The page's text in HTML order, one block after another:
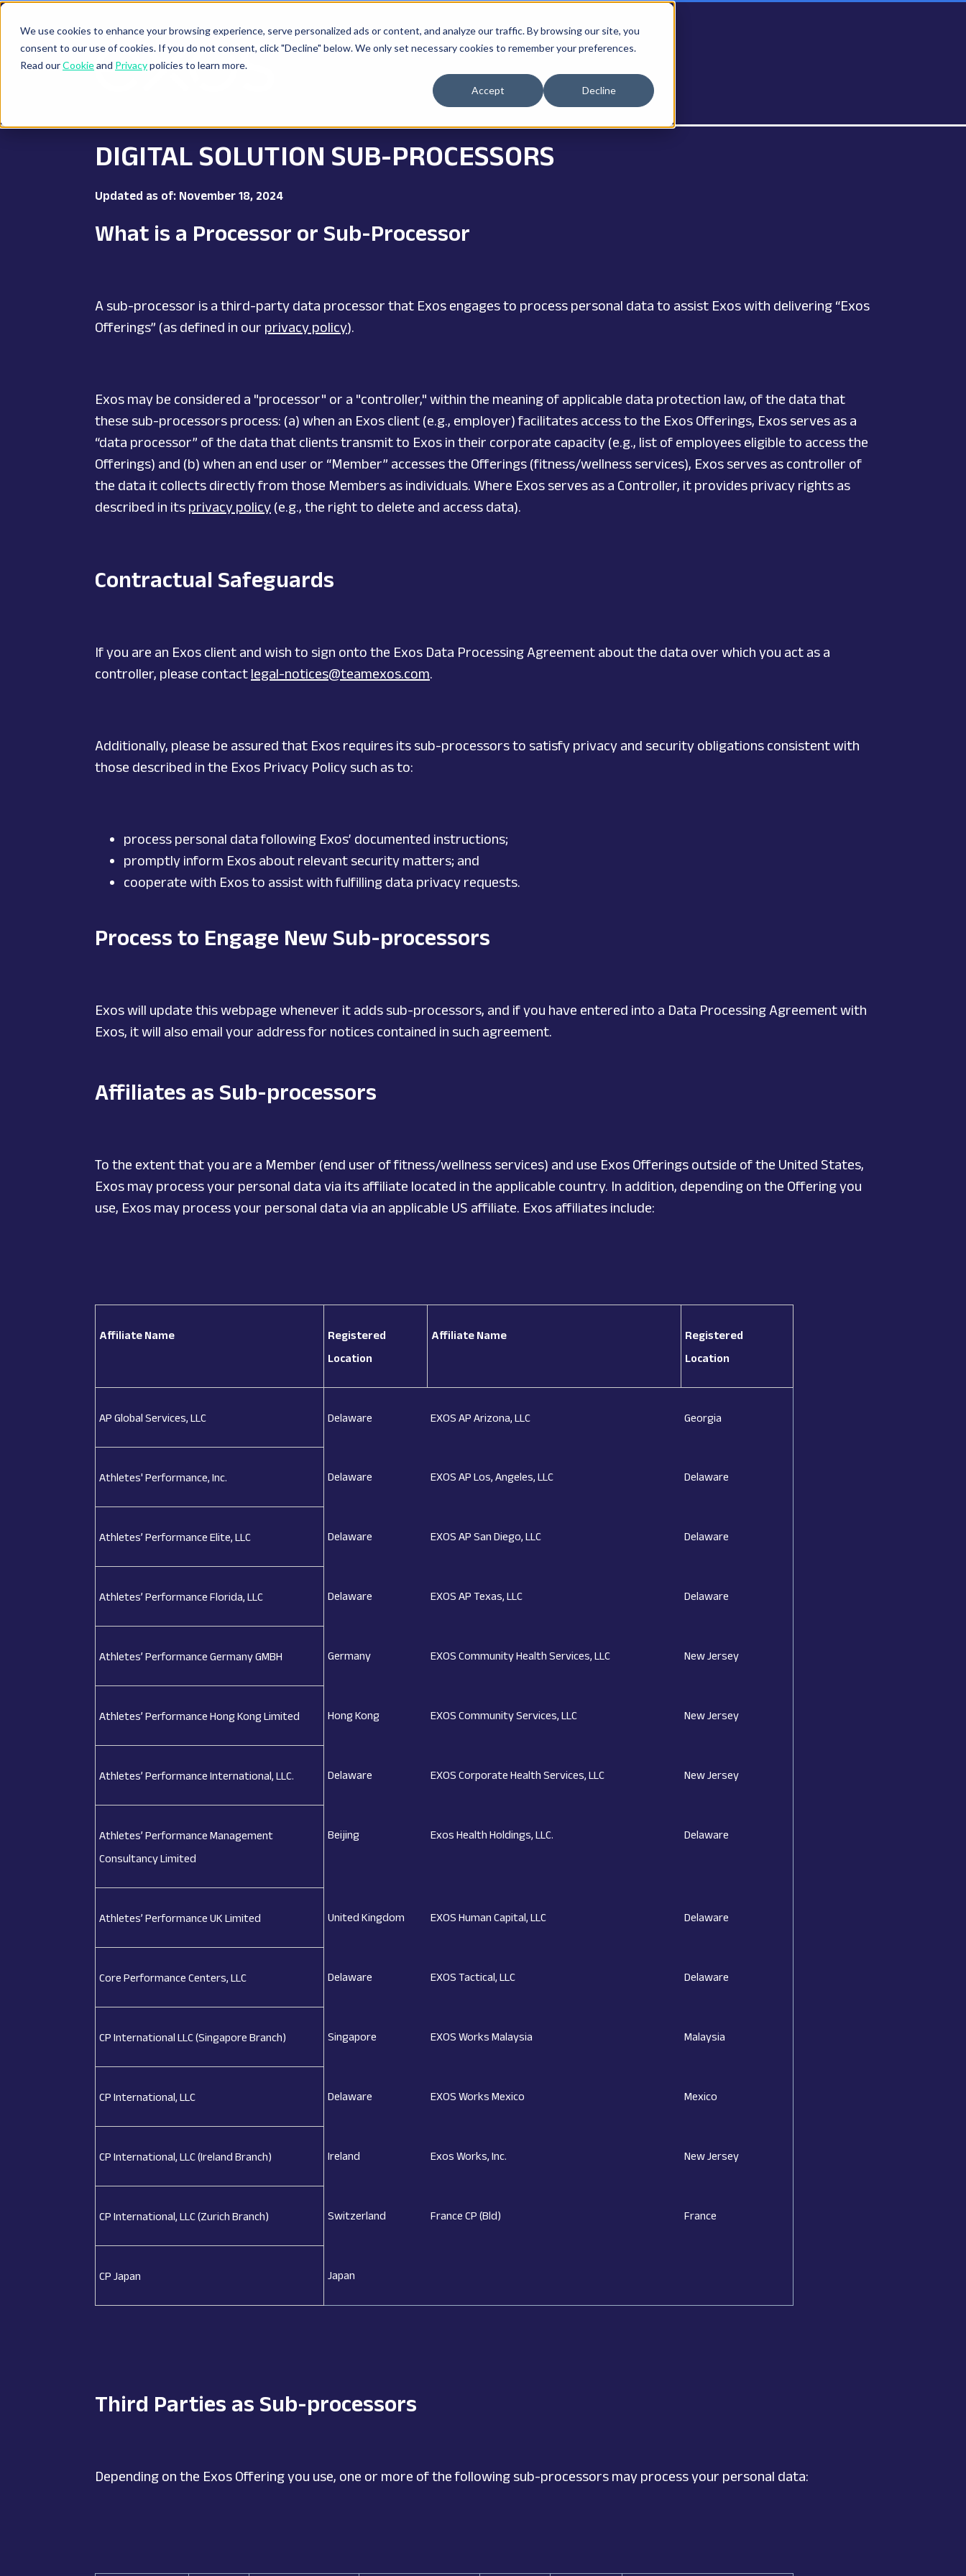
We use cookies to enhance your browsing experience, serve personalized ads or content, and analyze our traffic. By browsing our site, you
consent to our use of cookies. If you do not consent, click "Decline" below. We only set necessary cookies to remember your preferences.
Read ourCookieand Privacypolicies to learn more.
Accept Decline
DIGITAL SOLUTION SUB-PROCESSORS
Updated as of: November 18, 2024
What is a Processor or Sub-Processor
A sub-processor is a third-party data processor that Exos engages to process personal data to assist Exos with delivering “Exos
Offerings” (as defined in our privacy policy).
Exos may be considered a "processor" or a "controller," within the meaning of applicable data protection law, of the data that
these sub-processors process: (a) when an Exos client (e.g., employer) facilitates access to the Exos Offerings, Exos serves as a
“data processor” of the data that clients transmit to Exos in their corporate capacity (e.g., list of employees eligible to access the
Offerings) and (b) when an end user or “Member” accesses the Offerings (fitness/wellness services), Exos serves as controller of
the data it collects directly from those Members as individuals. Where Exos serves as a Controller, it provides privacy rights as
described in its privacy policy (e.g., the right to delete and access data).
Contractual Safeguards
If you are an Exos client and wish to sign onto the Exos Data Processing Agreement about the data over which you act as a
controller, please contact legal-notices@teamexos.com.
Additionally, please be assured that Exos requires its sub-processors to satisfy privacy and security obligations consistent with
those described in the Exos Privacy Policy such as to:
process personal data following Exos’ documented instructions;
promptly inform Exos about relevant security matters; and
cooperate with Exos to assist with fulfilling data privacy requests.
Process to Engage New Sub-processors
Exos will update this webpage whenever it adds sub-processors, and if you have entered into a Data Processing Agreement with
Exos, it will also email your address for notices contained in such agreement.
Affiliates as Sub-processors
To the extent that you are a Member (end user of fitness/wellness services) and use Exos Offerings outside of the United States,
Exos may process your personal data via its affiliate located in the applicable country. In addition, depending on the Offering you
use, Exos may process your personal data via an applicable US affiliate. Exos affiliates include:
Affiliate Name
Registered
Location
Affiliate Name
Registered
Location
AP Global Services, LLC Delaware EXOS AP Arizona, LLC Georgia
Athletes' Performance, Inc. Delaware EXOS AP Los, Angeles, LLC Delaware
Athletes’ Performance Elite, LLC Delaware EXOS AP San Diego, LLC Delaware
Athletes’ Performance Florida, LLC Delaware EXOS AP Texas, LLC Delaware
Athletes’ Performance Germany GMBH Germany EXOS Community Health Services, LLC New Jersey
Athletes’ Performance Hong Kong Limited Hong Kong EXOS Community Services, LLC New Jersey
Athletes’ Performance International, LLC. Delaware EXOS Corporate Health Services, LLC New Jersey
Athletes’ Performance Management
Consultancy Limited
Beijing Exos Health Holdings, LLC. Delaware
Athletes’ Performance UK Limited United Kingdom EXOS Human Capital, LLC Delaware
Core Performance Centers, LLC Delaware EXOS Tactical, LLC Delaware
CP International LLC (Singapore Branch) Singapore EXOS Works Malaysia Malaysia
CP International, LLC Delaware EXOS Works Mexico Mexico
CP International, LLC (Ireland Branch) Ireland Exos Works, Inc. New Jersey
CP International, LLC (Zurich Branch) Switzerland France CP (Bld) France
CP Japan Japan
Third Parties as Sub-processors
Depending on the Exos Offering you use, one or more of the following sub-processors may process your personal data: